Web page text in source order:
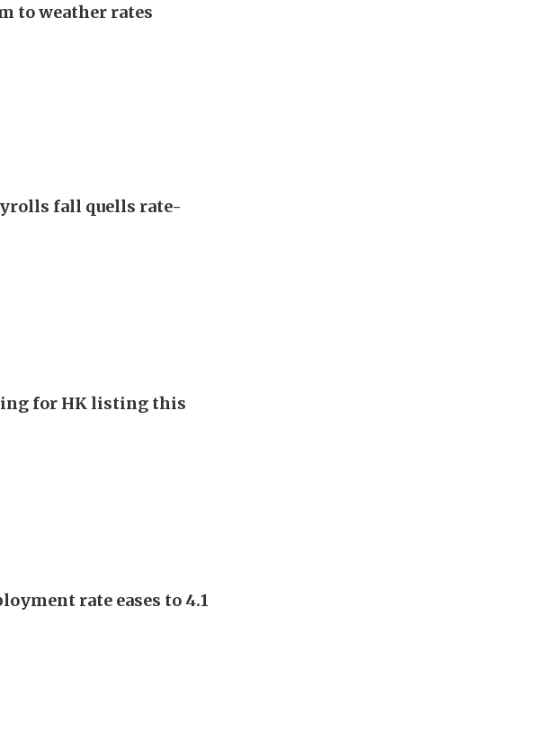
to weather rates
fall quells rate-
for HK listing this
rate eases to 4.1